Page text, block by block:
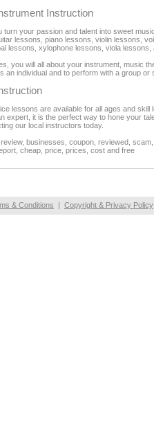
Instruction
your passion and talent into sweet
lessons, piano lessons, violin lessons,
lessons, xylophone lessons, viola
you will all about your instrument, music
an individual and to perform with a group or
lessons are available for all ages and
expert, it is the perfect way to hone your
our local instructors today.
businesses, coupon, reviewed,
cheap, price, prices, cost and free
& Conditions | Copyright & Privacy Policy